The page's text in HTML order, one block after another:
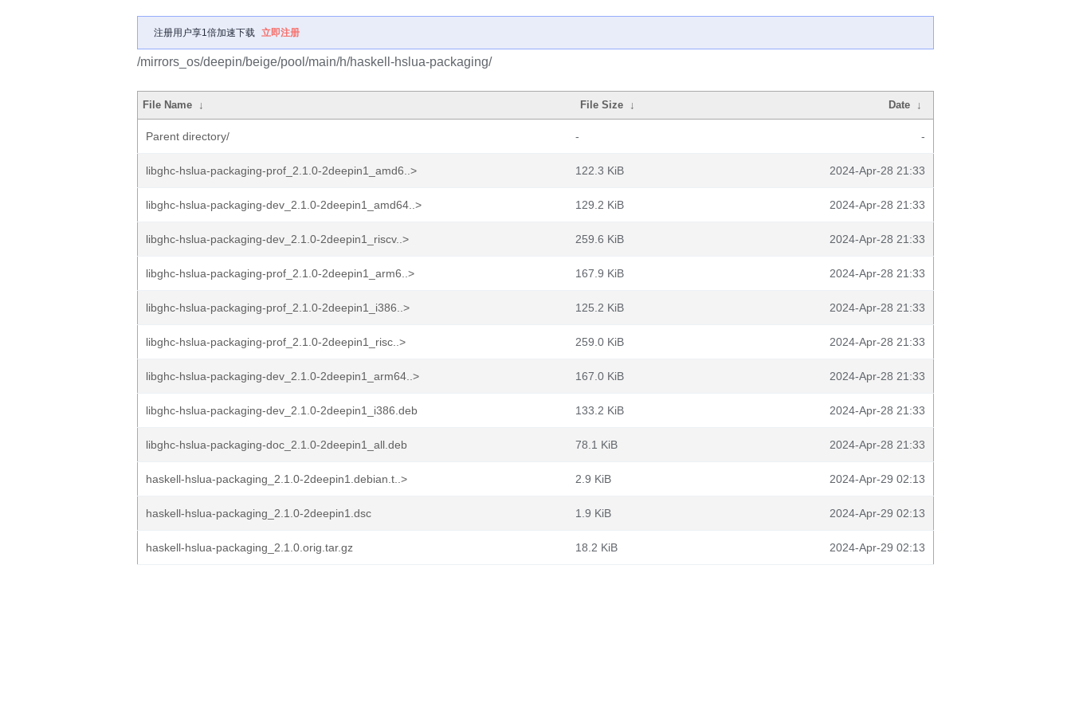
注册用户享1倍加速下载 立即注册
/mirrors_os/deepin/beige/pool/main/h/haskell-hslua-packaging/
File Name ↓ File Size ↓ Date ↓
Parent directory/ - -
libghc-hslua-packaging-prof_2.1.0-2deepin1_amd6..> 122.3 KiB 2024-Apr-28 21:33
libghc-hslua-packaging-dev_2.1.0-2deepin1_amd64..> 129.2 KiB 2024-Apr-28 21:33
libghc-hslua-packaging-dev_2.1.0-2deepin1_riscv..> 259.6 KiB 2024-Apr-28 21:33
libghc-hslua-packaging-prof_2.1.0-2deepin1_arm6..> 167.9 KiB 2024-Apr-28 21:33
libghc-hslua-packaging-prof_2.1.0-2deepin1_i386..> 125.2 KiB 2024-Apr-28 21:33
libghc-hslua-packaging-prof_2.1.0-2deepin1_risc..> 259.0 KiB 2024-Apr-28 21:33
libghc-hslua-packaging-dev_2.1.0-2deepin1_arm64..> 167.0 KiB 2024-Apr-28 21:33
libghc-hslua-packaging-dev_2.1.0-2deepin1_i386.deb 133.2 KiB 2024-Apr-28 21:33
libghc-hslua-packaging-doc_2.1.0-2deepin1_all.deb 78.1 KiB 2024-Apr-28 21:33
haskell-hslua-packaging_2.1.0-2deepin1.debian.t..> 2.9 KiB 2024-Apr-29 02:13
haskell-hslua-packaging_2.1.0-2deepin1.dsc 1.9 KiB 2024-Apr-29 02:13
haskell-hslua-packaging_2.1.0.orig.tar.gz 18.2 KiB 2024-Apr-29 02:13